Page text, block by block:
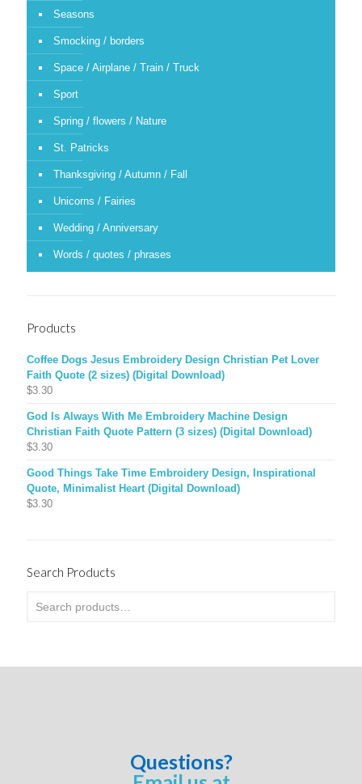
Seasons
Smocking / borders
Space / Airplane / Train / Truck
Sport
Spring / flowers / Nature
St. Patricks
Thanksgiving / Autumn / Fall
Unicorns / Fairies
Wedding / Anniversary
Words / quotes / phrases
Products
Coffee Dogs Jesus Embroidery Design Christian Pet Lover
Faith Quote (2 sizes) (Digital Download)
$3.30
God Is Always With Me Embroidery Machine Design
Christian Faith Quote Pattern (3 sizes) (Digital Download)
$3.30
Good Things Take Time Embroidery Design, Inspirational
Quote, Minimalist Heart (Digital Download)
$3.30
Search Products
Questions?